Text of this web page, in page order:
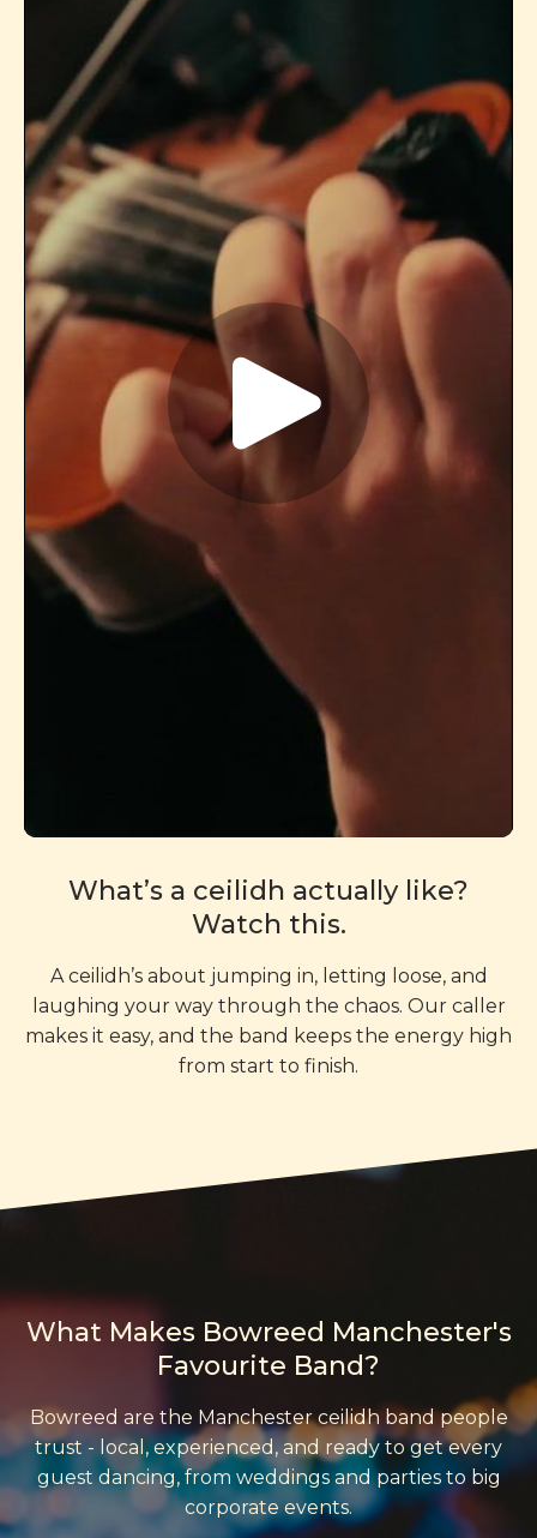
What’s a ceilidh actually like?
Watch this.
A ceilidh’s about jumping in, letting loose, and
laughing your way through the chaos. Our caller
makes it easy, and the band keeps the energy high
from start to finish.
What Makes Bowreed Manchester's
Favourite Band?
Bowreed are the Manchester ceilidh band people
trust - local, experienced, and ready to get every
guest dancing, from weddings and parties to big
corporate events.